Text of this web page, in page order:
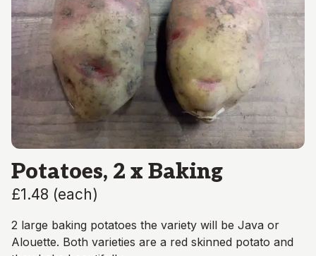
Potatoes, 2 x Baking
£1.48 (each)
2 large baking potatoes the variety will be Java or
Alouette. Both varieties are a red skinned potato and